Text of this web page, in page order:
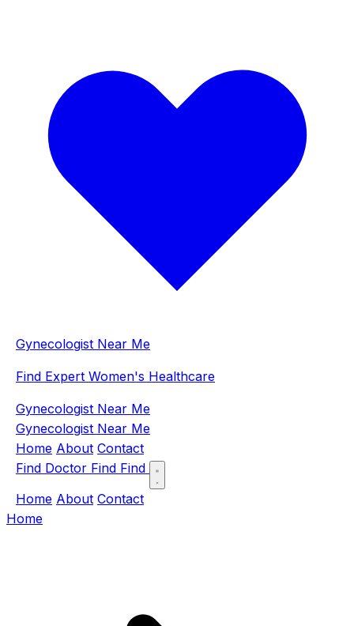
Gynecologist Near Me
Find Expert Women's Healthcare
Gynecologist Near Me
Gynecologist Near Me
Home About Contact
Find Doctor Find Find
Home About Contact
Home